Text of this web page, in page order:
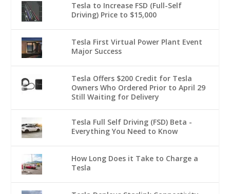
Tesla to Increase FSD (Full-Self
Driving) Price to $15,000
Tesla First Virtual Power Plant Event
Major Success
Tesla Offers $200 Credit for Tesla
Owners Who Ordered Prior to April 29
Still Waiting for Delivery
Tesla Full Self Driving (FSD) Beta -
Everything You Need to Know
How Long Does it Take to Charge a
Tesla